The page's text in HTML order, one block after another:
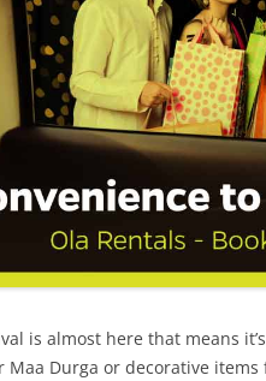
is almost here that means
Maa Durga or decorative